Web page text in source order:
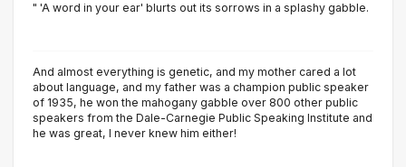
" 'A word in your ear' blurts out its sorrows in a splashy gabble.
And almost everything is genetic, and my mother cared a lot
about language, and my father was a champion public speaker
of 1935, he won the mahogany gabble over 800 other public
speakers from the Dale-Carnegie Public Speaking Institute and
he was great, I never knew him either!